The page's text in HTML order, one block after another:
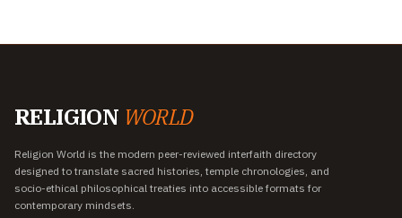
RELIGION WORLD
Religion World is the modern peer-reviewed interfaith directory
designed to translate sacred histories, temple chronologies, and
socio-ethical philosophical treaties into accessible formats for
contemporary mindsets.